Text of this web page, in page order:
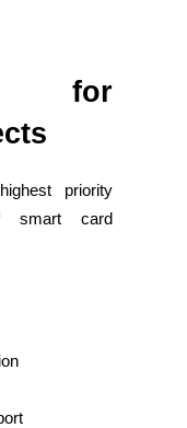
for
priority
smart card